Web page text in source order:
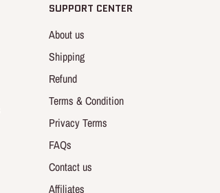
SUPPORT CENTER
About us
Shipping
Refund
Terms & Condition
Privacy Terms
FAQs
Contact us
Affiliates